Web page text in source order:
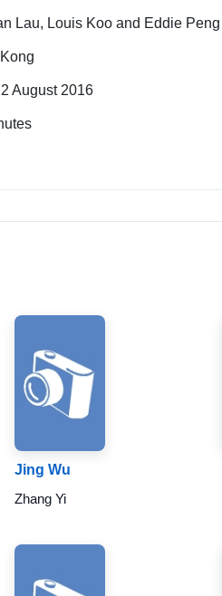
Lau, Louis Koo and Eddie Peng
August 2016
Jing Wu
Zhang Yi